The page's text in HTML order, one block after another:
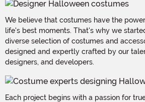
We believe that costumes have the
life's best moments. That's why we
diverse selection of costumes and
designed and expertly crafted by our
designers, and developers.
Each project begins with a passion for